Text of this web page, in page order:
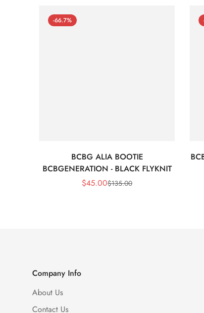
-66.7%
BCBG ALIA BOOTIE
BCBGENERATION - BLACK FLYKNIT
Sale
$45.00Regular
$135.00
Company Info
About Us
Contact Us